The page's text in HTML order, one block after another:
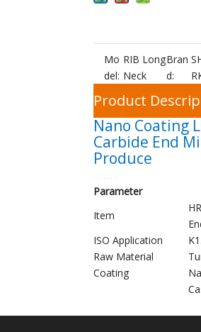
Mo
del:
RIB Long
Neck
Bran
d:
Product
Nano Coating
Carbide End
Produce
Parameter
Item
ISO Application
Raw Material
Coating
Applications